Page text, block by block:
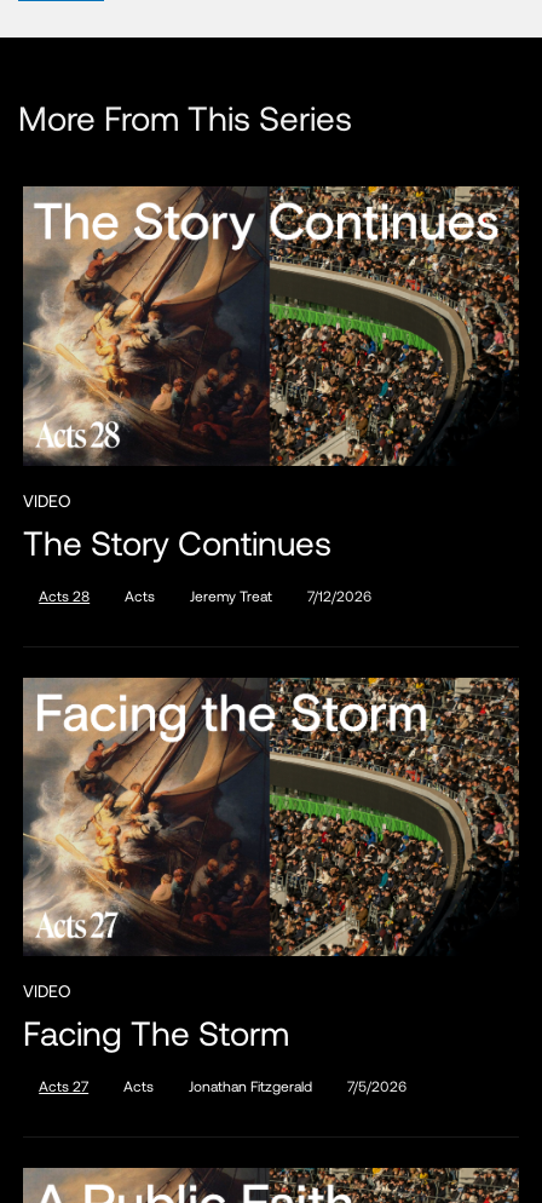
More From This Series
VIDEO
The Story Continues
Acts 28 Acts Jeremy Treat 7/12/2026
VIDEO
Facing The Storm
Acts 27 Acts Jonathan Fitzgerald 7/5/2026